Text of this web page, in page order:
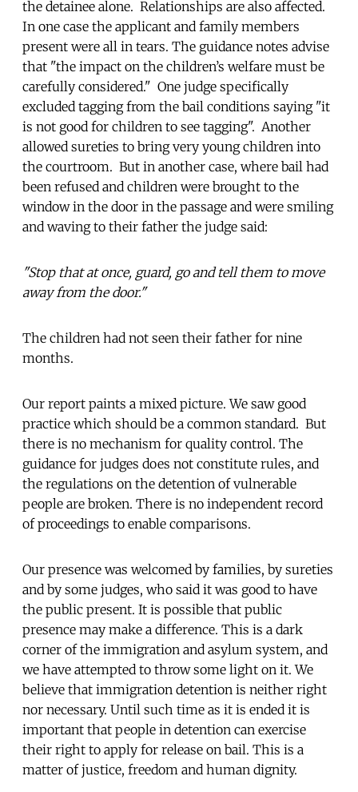
the detainee alone. Relationships are also affected.
In one case the applicant and family members
present were all in tears. The guidance notes advise
that "the impact on the children’s welfare must be
carefully considered." One judge specifically
excluded tagging from the bail conditions saying "it
is not good for children to see tagging". Another
allowed sureties to bring very young children into
the courtroom. But in another case, where bail had
been refused and children were brought to the
window in the door in the passage and were smiling
and waving to their father the judge said:
"Stop that at once, guard, go and tell them to move
away from the door."
The children had not seen their father for nine
months.
Our report paints a mixed picture. We saw good
practice which should be a common standard. But
there is no mechanism for quality control. The
guidance for judges does not constitute rules, and
the regulations on the detention of vulnerable
people are broken. There is no independent record
of proceedings to enable comparisons.
Our presence was welcomed by families, by sureties
and by some judges, who said it was good to have
the public present. It is possible that public
presence may make a difference. This is a dark
corner of the immigration and asylum system, and
we have attempted to throw some light on it. We
believe that immigration detention is neither right
nor necessary. Until such time as it is ended it is
important that people in detention can exercise
their right to apply for release on bail. This is a
matter of justice, freedom and human dignity.